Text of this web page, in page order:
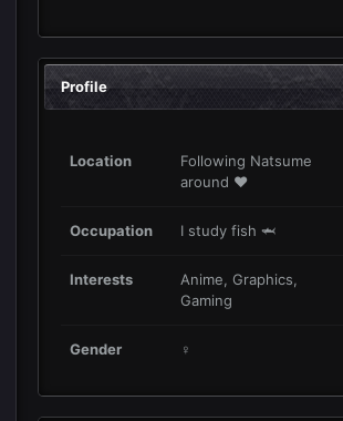
Profile
Location
Following Natsume
around ❤️
Occupation I study fish 🦈
Interests
Anime, Graphics,
Gaming
Gender ♀